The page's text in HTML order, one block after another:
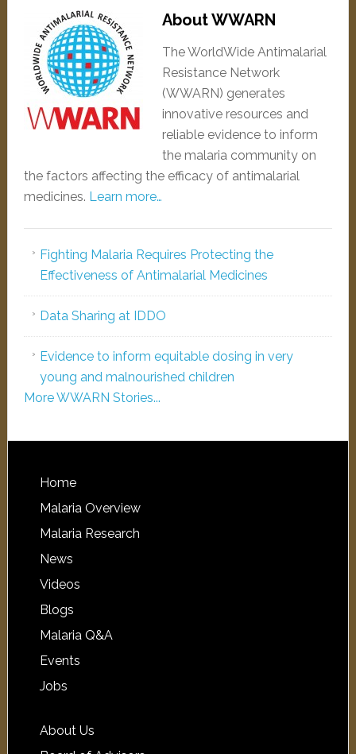
About WWARN
The WorldWide Antimalarial
Resistance Network
(WWARN) generates
innovative resources and
reliable evidence to inform
the malaria community on
the factors affecting the efficacy of antimalarial
medicines. Learn more…
Fighting Malaria Requires Protecting the
Effectiveness of Antimalarial Medicines
Data Sharing at IDDO
Evidence to inform equitable dosing in very
young and malnourished children
More WWARN Stories...
Home
Malaria Overview
Malaria Research
News
Videos
Blogs
Malaria Q&A
Events
Jobs
About Us